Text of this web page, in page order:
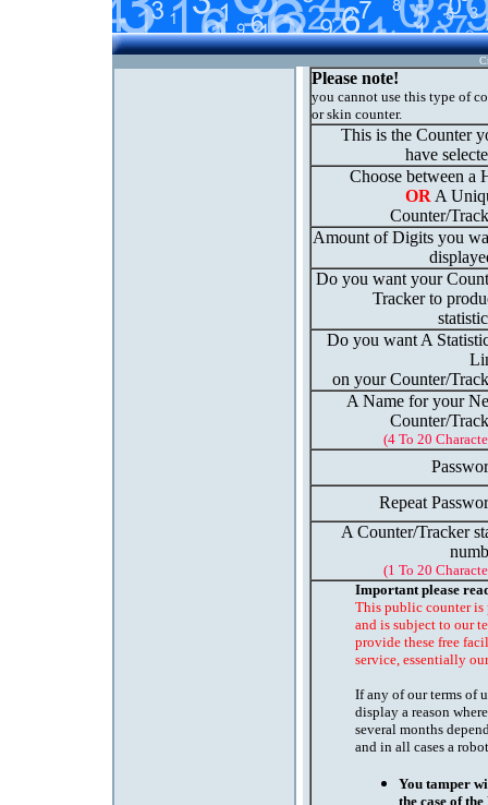
Please note!
you cannot use this type of
or skin counter.
This is the Counter
have
Choose between a
OR A
Counter/
Amount of Digits you
Do you want your
Tracker to
Do you want A
on your Counter/
A Name for your
Counter/
(4 To 20
Repeat
A Counter/Tracker
(1 To 20
Important please
This public counter is
and is subject to our
provide these free
service, essentially
If any of our terms of
display a reason
several months
and in all cases a
You tamper